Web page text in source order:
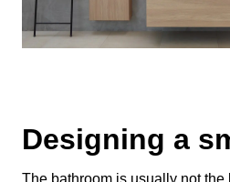
Designing a
The bathroom is usually not